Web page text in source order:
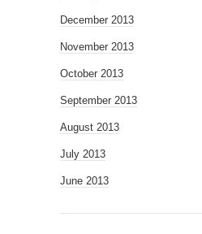
December 2013
November 2013
October 2013
September 2013
August 2013
July 2013
June 2013